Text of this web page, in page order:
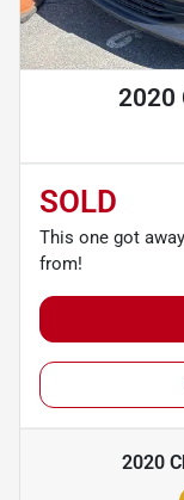
2020
SOLD
This one got
from!
2020